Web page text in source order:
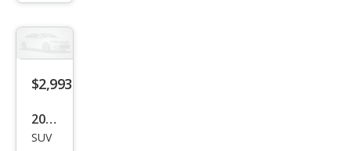
$2,993
2004
Jeep
Libe
SUV
230,962
Miles